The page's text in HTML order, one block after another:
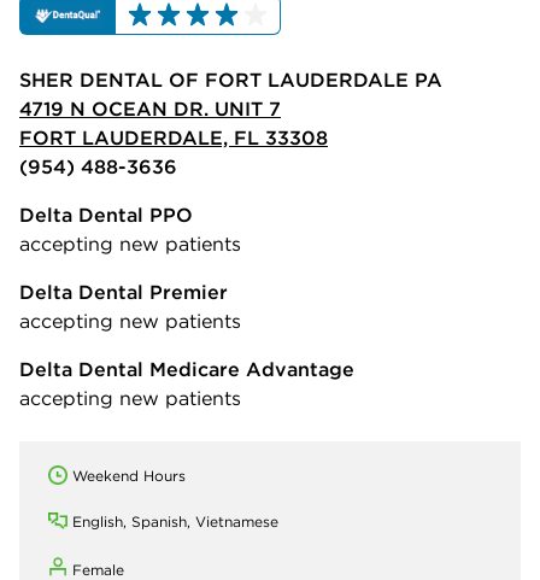
SHER DENTAL OF FORT LAUDERDALE PA
4719 N OCEAN DR. UNIT 7
FORT LAUDERDALE, FL 33308
(954) 488-3636
Delta Dental PPO
accepting new patients
Delta Dental Premier
accepting new patients
Delta Dental Medicare Advantage
accepting new patients
Weekend Hours
English, Spanish, Vietnamese
Female